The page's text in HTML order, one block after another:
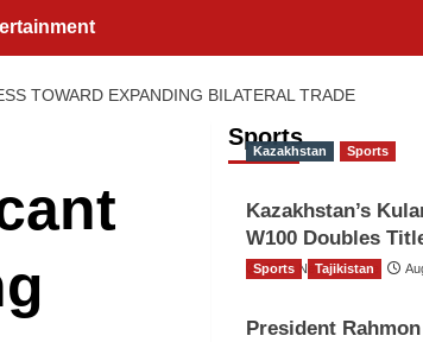
TOWARD EXPANDING BILATERAL TRADE
Sports
Kazakhstan Sports
Kazakhstan’s
W100 Doubles
TGO News Service
Sports Tajikistan
President